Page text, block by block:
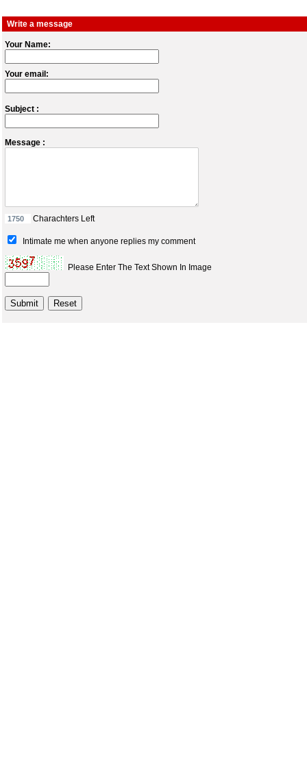
Write a message
Your Name:
Your email:
Subject :
Message :
Charachters Left
Intimate me when anyone replies my comment
Please Enter The Text Shown In Image